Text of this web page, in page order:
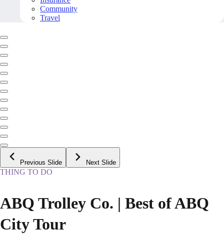
Community
Travel
Previous Slide Next Slide
THING TO DO
ABQ Trolley Co. | Best of ABQ
City Tour